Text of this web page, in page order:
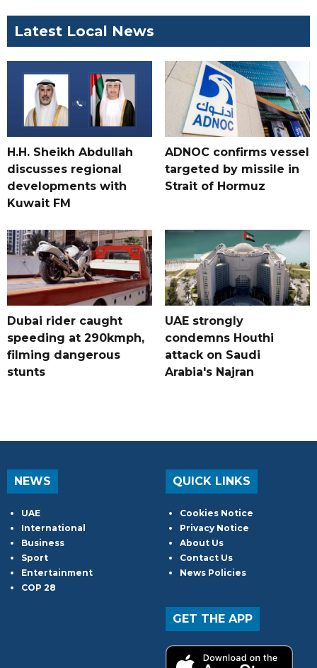
Latest Local News
H.H. Sheikh Abdullah
discusses regional
developments with
Kuwait FM
ADNOC confirms vessel
targeted by missile in
Strait of Hormuz
Dubai rider caught
speeding at 290kmph,
filming dangerous
stunts
UAE strongly
condemns Houthi
attack on Saudi
Arabia's Najran
NEWS
UAE
International
Business
Sport
Entertainment
COP 28
QUICK LINKS
Cookies Notice
Privacy Notice
About Us
Contact Us
News Policies
GET THE APP